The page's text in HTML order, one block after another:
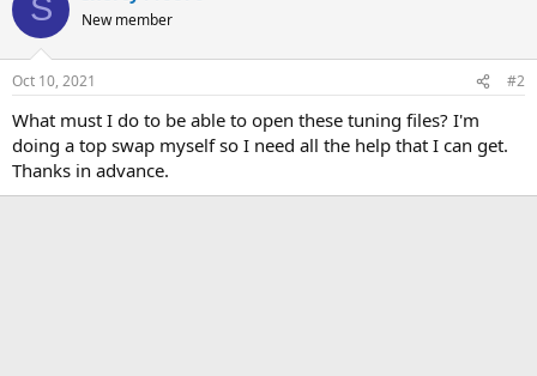
S New member
Oct 10, 2021 #2
What must I do to be able to open these tuning files? I'm
doing a top swap myself so I need all the help that I can get.
Thanks in advance.